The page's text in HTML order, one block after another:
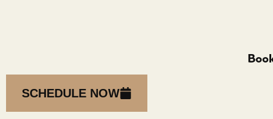
SCHEDULE NOW